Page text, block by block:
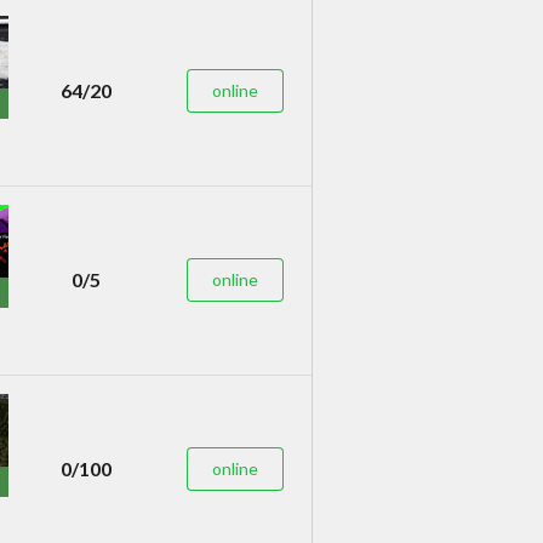
64/20 online
0/5 online
0/100 online